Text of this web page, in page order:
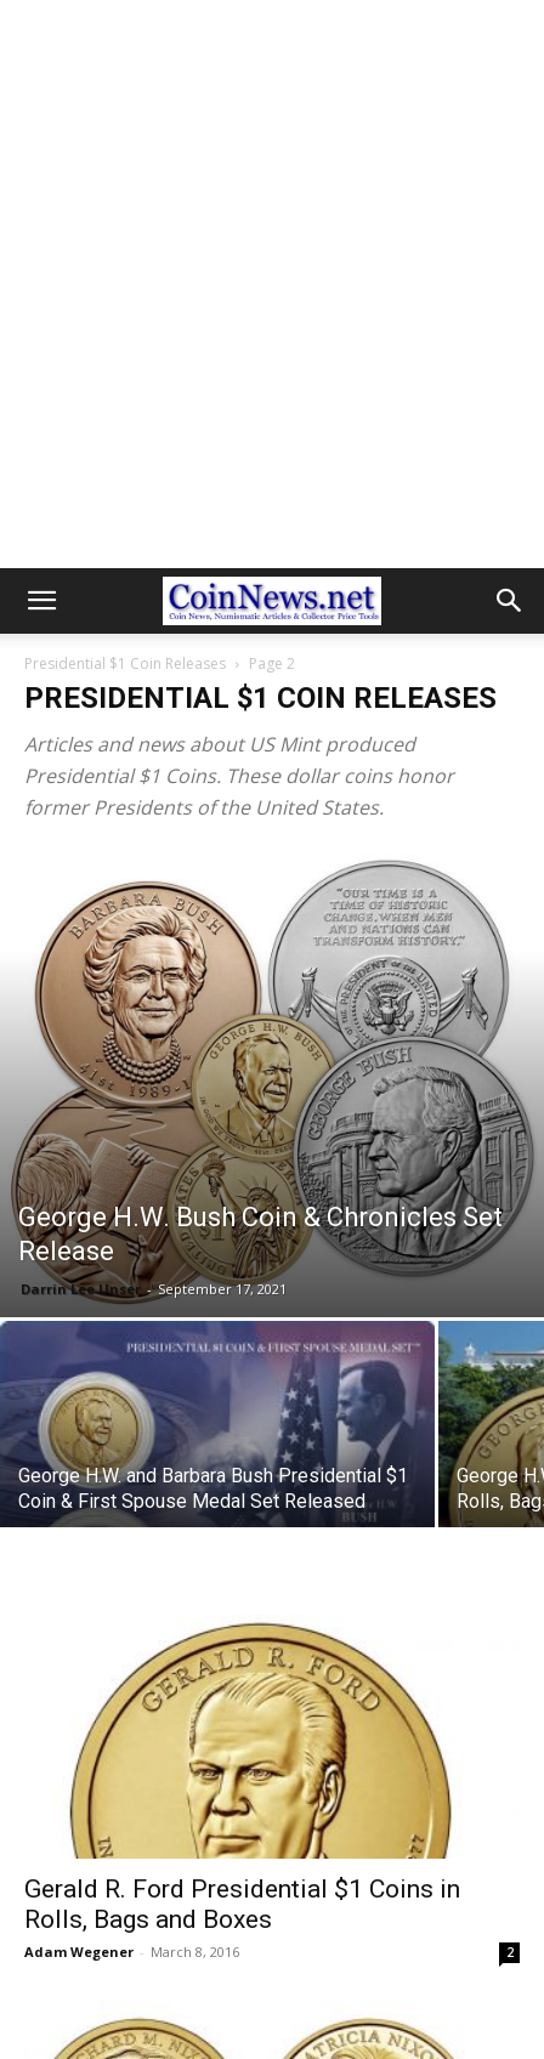
Presidential $1 Coin Releases Page 2
PRESIDENTIAL $1 COIN RELEASES
Articles and news about US Mint produced
Presidential $1 Coins. These dollar coins honor
former Presidents of the United States.
George H.W. Bush Coin & Chronicles Set
Release
Darrin Lee Unser - September 17, 2021
George H.W. and Barbara Bush Presidential $1
Coin & First Spouse Medal Set Released
George
Rolls,
Gerald R. Ford Presidential $1 Coins in
Rolls, Bags and Boxes
Adam Wegener - March 8, 2016 2